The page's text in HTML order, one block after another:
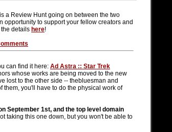
a Review Hunt going on between the two
opportunity to support your fellow creators and
details here!
can find it here: Ad Astra :: Star Trek
whose works are being moved to the new
lost to the other side -- thebluesman and
them, you'll have to do the physical work of
September 1st, and the top level domain
taking this one down, but you won't be able to